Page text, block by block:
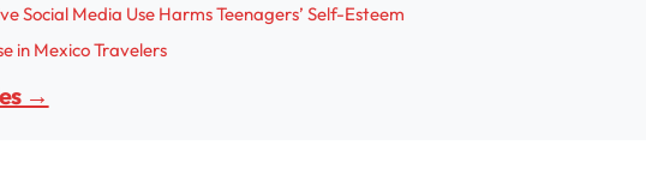
Social Media Use Harms Teenagers’ Self-Esteem
in Mexico Travelers
→